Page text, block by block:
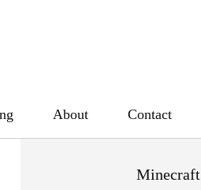
About Contact
Minecraft